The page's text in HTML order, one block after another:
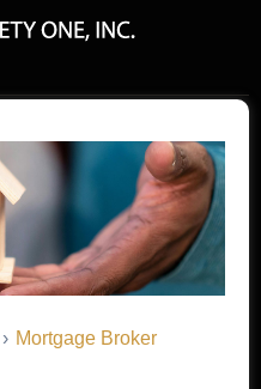
› Mortgage Broker